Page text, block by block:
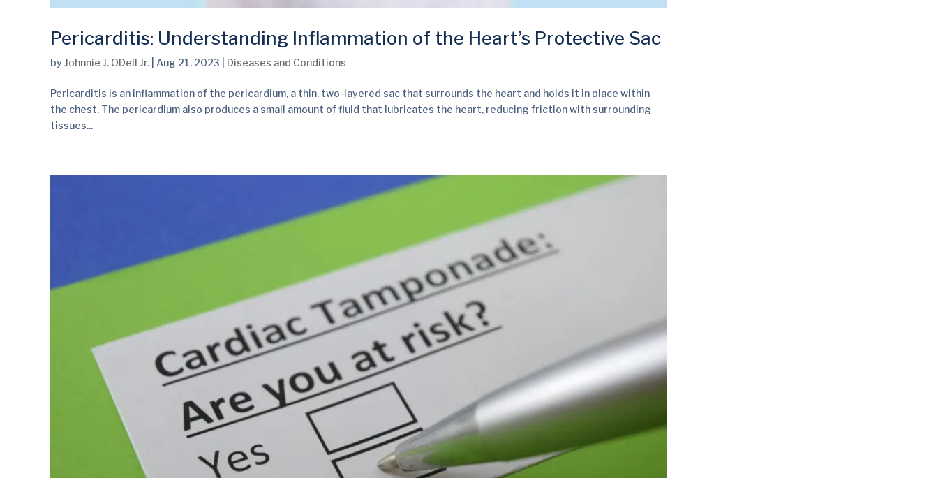
Pericarditis: Understanding Inflammation of the Heart’s Protective Sac
by Johnnie J. ODell Jr. Aug 21, 2023 Diseases and Conditions
Pericarditis is an inflammation of the pericardium, a thin, two-layered sac that surrounds the heart and holds it in place within
the chest. The pericardium also produces a small amount of fluid that lubricates the heart, reducing friction with surrounding
tissues...